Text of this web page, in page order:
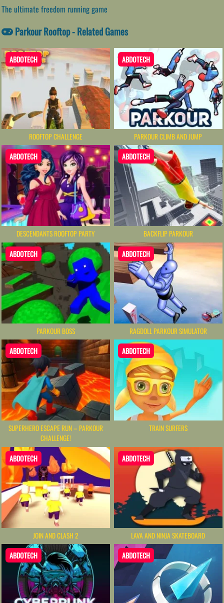
The ultimate freedom running game
Parkour Rooftop - Related Games
ABDOTECH
ROOFTOP CHALLENGE
ABDOTECH
PARKOUR CLIMB AND JUMP
ABDOTECH
DESCENDANTS ROOFTOP PARTY
ABDOTECH
BACKFLIP PARKOUR
ABDOTECH
PARKOUR BOSS
ABDOTECH
RAGDOLL PARKOUR SIMULATOR
ABDOTECH
SUPERHERO ESCAPE RUN – PARKOUR
CHALLENGE!
ABDOTECH
TRAIN SURFERS
ABDOTECH
JOIN AND CLASH 2
ABDOTECH
LAVA AND NINJA SKATEBOARD
ABDOTECH ABDOTECH